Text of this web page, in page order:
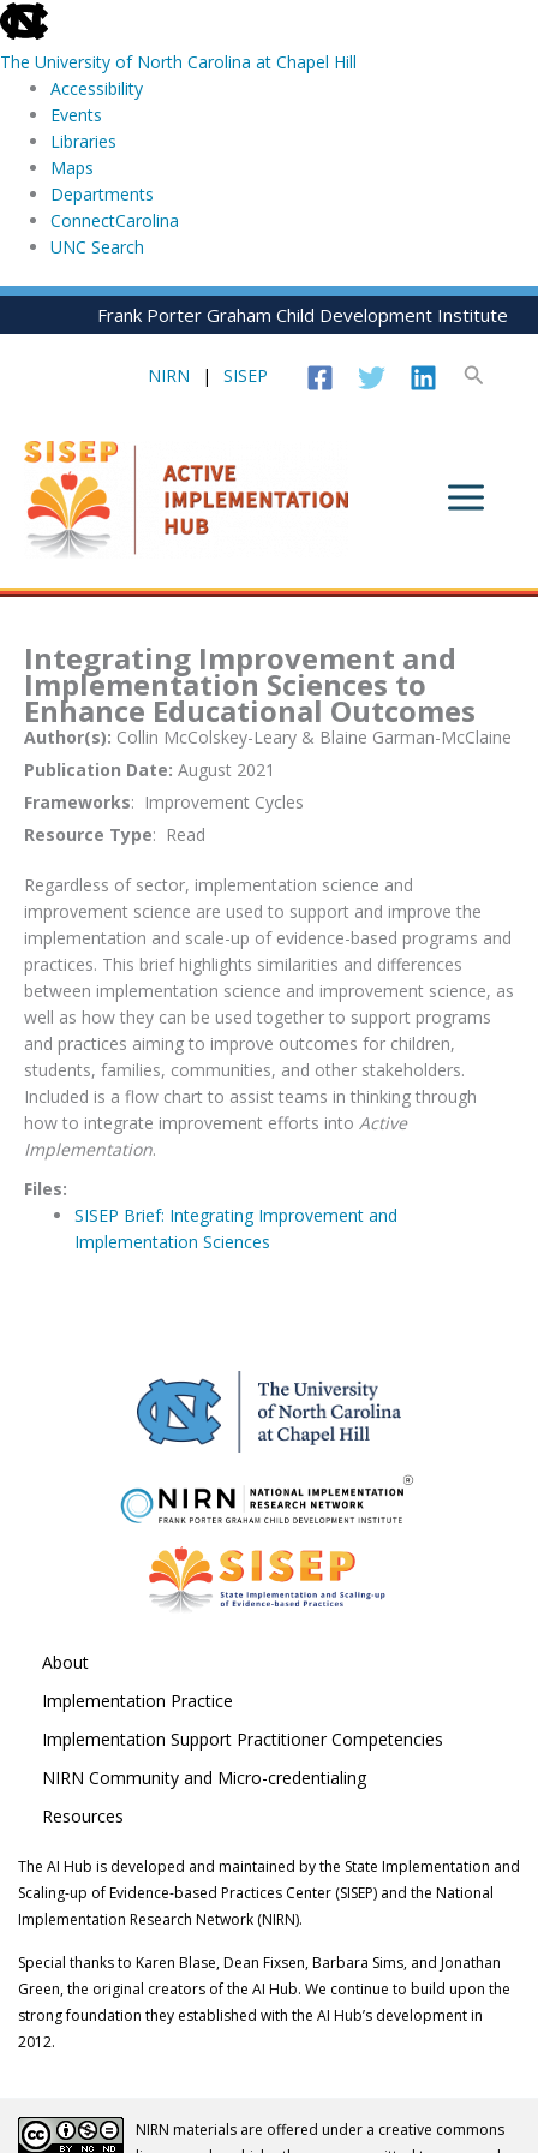
skip
to
the
global
utility
The University of North Carolina at Chapel Hill
Accessibility
Events
Libraries
Maps
Departments
ConnectCarolina
UNC Search
skip
Skip
Frank Porter Graham Child Development Institute
NIRN | SISEP Search
Integrating Improvement and
Implementation Sciences to
Enhance Educational Outcomes
Author(s): Collin McColskey-Leary & Blaine Garman-McClaine
Publication Date: August 2021
Frameworks: Improvement Cycles
Resource Type: Read
Regardless of sector, implementation science and
improvement science are used to support and improve the
implementation and scale-up of evidence-based programs and
practices. This brief highlights similarities and differences
between implementation science and improvement science, as
well as how they can be used together to support programs
and practices aiming to improve outcomes for children,
students, families, communities, and other stakeholders.
Included is a flow chart to assist teams in thinking through
how to integrate improvement efforts into Active
Implementation.
Files:
SISEP Brief: Integrating Improvement and
Implementation Sciences
About
Implementation Practice
Implementation Support Practitioner Competencies
NIRN Community and Micro-credentialing
Resources
The AI Hub is developed and maintained by the State Implementation and
Scaling-up of Evidence-based Practices Center (SISEP) and the National
Implementation Research Network (NIRN).
Special thanks to Karen Blase, Dean Fixsen, Barbara Sims, and Jonathan
Green, the original creators of the AI Hub. We continue to build upon the
strong foundation they established with the AI Hub’s development in
2012.
NIRN materials are offered under a creative commons